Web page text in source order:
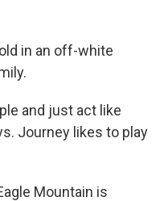
in an off-white
and just act like
Journey likes to play
Mountain is